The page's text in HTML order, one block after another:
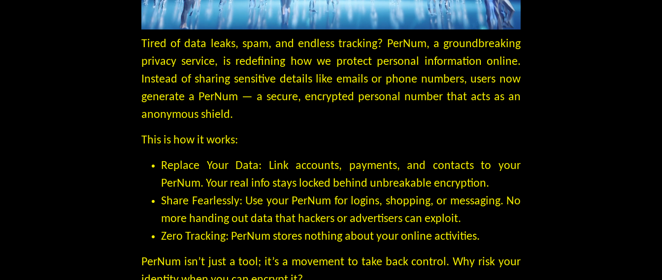
Tired of data leaks, spam, and endless tracking? PerNum, a groundbreaking
privacy service, is redefining how we protect personal information online.
Instead of sharing sensitive details like emails or phone numbers, users now
generate a PerNum — a secure, encrypted personal number that acts as an
anonymous shield.
This is how it works:
Replace Your Data: Link accounts, payments, and contacts to your
PerNum. Your real info stays locked behind unbreakable encryption.
Share Fearlessly: Use your PerNum for logins, shopping, or messaging. No
more handing out data that hackers or advertisers can exploit.
Zero Tracking: PerNum stores nothing about your online activities.
PerNum isn’t just a tool; it’s a movement to take back control. Why risk your